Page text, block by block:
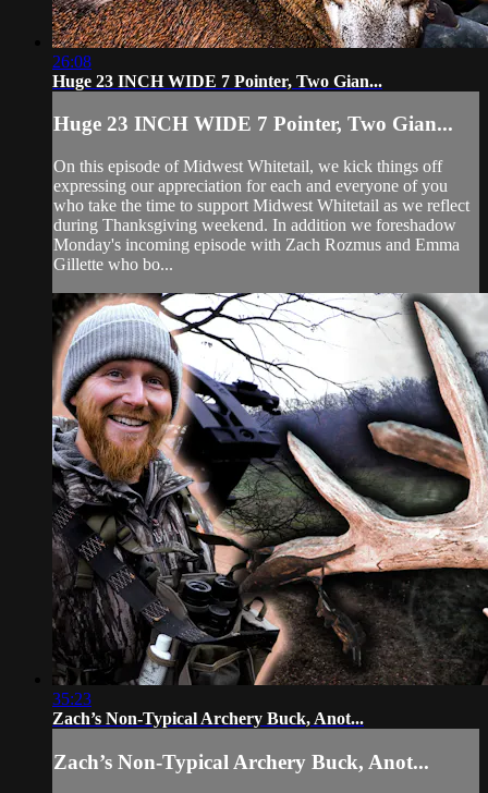
26:08
Huge 23 INCH WIDE 7 Pointer, Two Gian...
Huge 23 INCH WIDE 7 Pointer, Two Gian...
On this episode of Midwest Whitetail, we kick things off
expressing our appreciation for each and everyone of you
who take the time to support Midwest Whitetail as we reflect
during Thanksgiving weekend. In addition we foreshadow
Monday's incoming episode with Zach Rozmus and Emma
Gillette who bo...
35:23
Zach’s Non-Typical Archery Buck, Anot...
Zach’s Non-Typical Archery Buck, Anot...